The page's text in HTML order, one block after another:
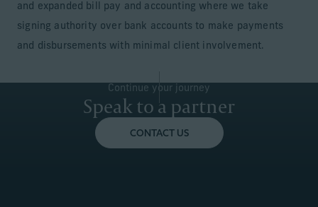
and expanded bill pay and accounting where we take
signing authority over bank accounts to make payments
and disbursements with minimal client involvement.
Continue your journey
Speak to a partner
CONTACT US